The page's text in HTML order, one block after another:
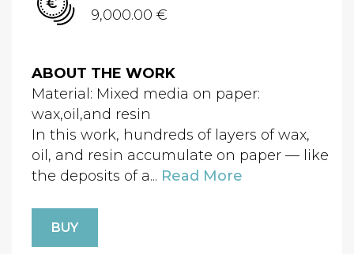
9,000.00 €
ABOUT THE WORK
Material: Mixed media on paper:
wax,oil,and resin
In this work, hundreds of layers of wax,
oil, and resin accumulate on paper — like
the deposits of a... Read More
BUY